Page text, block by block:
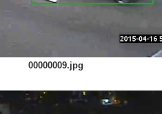
00000009.jpg